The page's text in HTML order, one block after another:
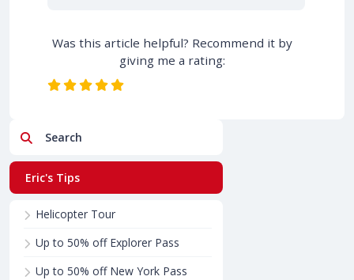
Was this article helpful? Recommend it by
giving me a rating:
Search
Eric's Tips
Helicopter Tour
Up to 50% off Explorer Pass
Up to 50% off New York Pass